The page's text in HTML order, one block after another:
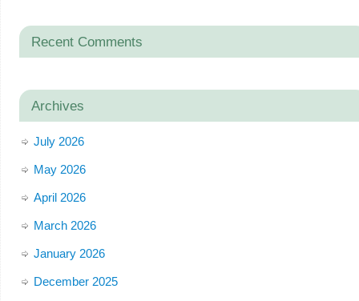
Recent Comments
Archives
July 2026
May 2026
April 2026
March 2026
January 2026
December 2025